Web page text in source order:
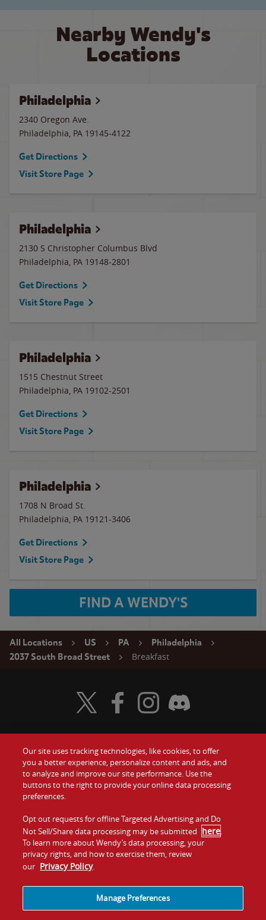
Nearby Wendy's
Locations
Philadelphia
2340 Oregon Ave.
Philadelphia, PA 19145-4122
Get Directions
Visit Store Page
Philadelphia
2130 S Christopher Columbus Blvd
Philadelphia, PA 19148-2801
Get Directions
Visit Store Page
Philadelphia
1515 Chestnut Street
Philadelphia, PA 19102-2501
Get Directions
Visit Store Page
Philadelphia
1708 N Broad St.
Philadelphia, PA 19121-3406
Get Directions
Visit Store Page
FIND A WENDY'S
All Locations US PA
Philadelphia
2037 South Broad Street
Breakfast
Food
Values
Company
Jobs
Gift Cards
Contact Us
Investors
Franchising
Visit Wendy's Twitter
Visit Wendy's Facebook
Visit Wendy's Instagram
Visit Wendy's Discord
Our site uses tracking technologies, like cookies, to offer
you a better experience, personalize content and ads, and
to analyze and improve our site performance. Use the
buttons to the right to provide your online data processing
preferences.
Opt out requests for offline Targeted Advertising and Do
Not Sell/Share data processing may be submitted here.
To learn more about Wendy’s data processing, your
privacy rights, and how to exercise them, review
our Privacy Policy.
Manage Preferences